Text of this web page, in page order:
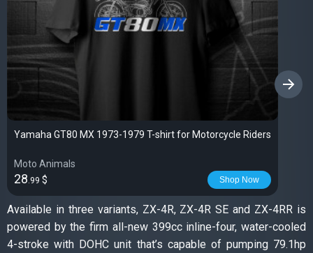
Yamaha GT80 MX 1973-1979 T-shirt for Motorcycle Riders
Moto Animals
28.99 $ Shop Now
›
Available in three variants, ZX-4R, ZX-4R SE and ZX-4RR is
powered by the firm all-new 399cc inline-four, water-cooled
4-stroke with DOHC unit that’s capable of pumping 79.1hp